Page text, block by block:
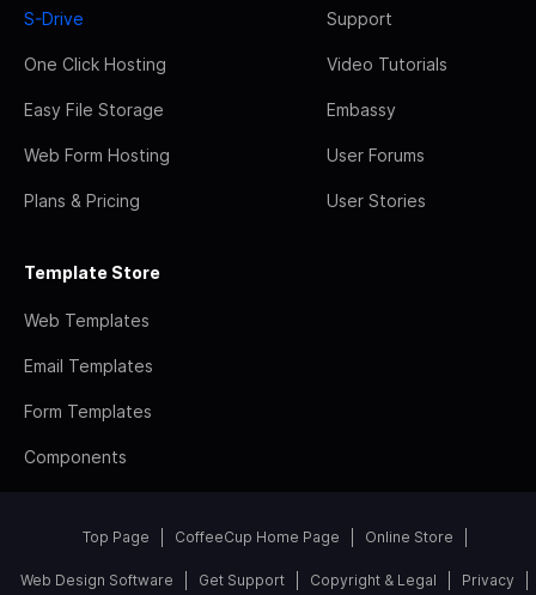
S-Drive
One Click Hosting
Easy File Storage
Web Form Hosting
Plans & Pricing
Support
Video Tutorials
Embassy
User Forums
User Stories
Template Store
Web Templates
Email Templates
Form Templates
Components
Top Page CoffeeCup Home Page Online Store
Web Design Software Get Support Copyright & Legal Privacy